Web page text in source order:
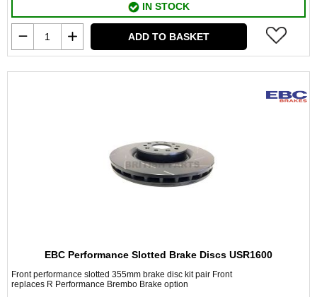
IN STOCK
ADD TO BASKET
EBC Performance Slotted Brake Discs USR1600
Front performance slotted 355mm brake disc kit pair Front
replaces R Performance Brembo Brake option